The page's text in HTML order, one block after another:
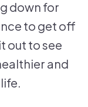
down for
to get off
out to see
and